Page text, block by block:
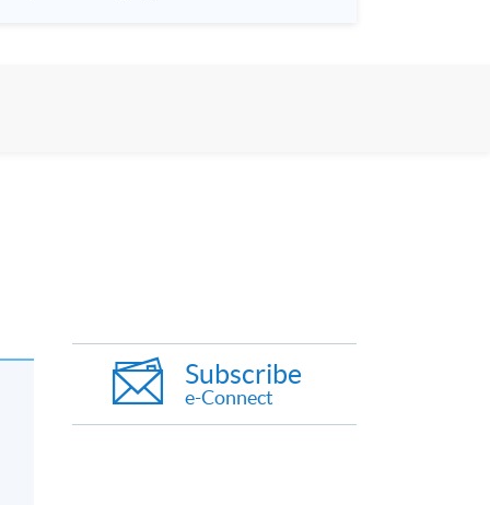
Subscribe
e-Connect